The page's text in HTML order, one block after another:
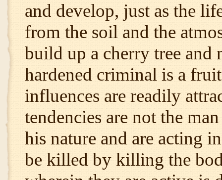
and develop, just as the
from the soil and the
build up a cherry tree and
hardened criminal is a
influences are readily
tendencies are not the
his nature and are acting
be killed by killing the